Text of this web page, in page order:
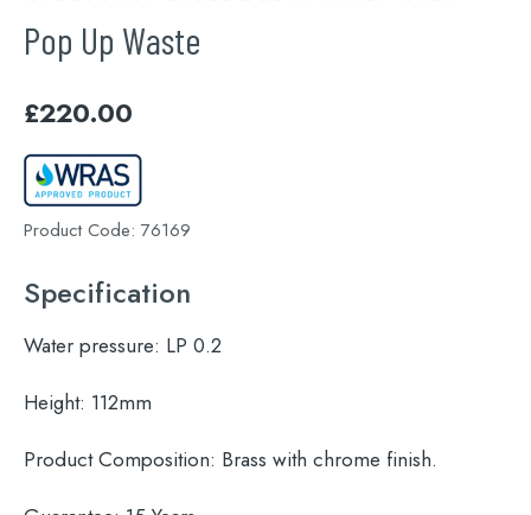
Pop Up Waste
£220.00
Product Code: 76169
Specification
Water pressure: LP 0.2
Height: 112mm
Product Composition: Brass with chrome finish.